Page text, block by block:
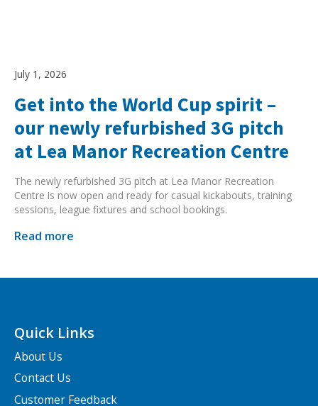
July 1, 2026
Get into the World Cup spirit –
our newly refurbished 3G pitch
at Lea Manor Recreation Centre
The newly refurbished 3G pitch at Lea Manor Recreation
Centre is now open and ready for casual kickabouts, training
sessions, league fixtures and school bookings.
Read more
Quick Links
About Us
Contact Us
Customer Feedback